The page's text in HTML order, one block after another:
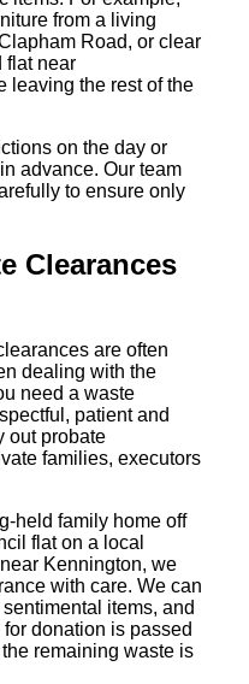
from a living
Road, or clear
flat near
leaving the rest of the
on the day or
advance. Our team
to ensure only
Clearances
are often
dealing with the
need a waste
patient and
out probate
families, executors
held family home off
flat on a local
Kennington, we
with care. We can
items, and
donation is passed
remaining waste is